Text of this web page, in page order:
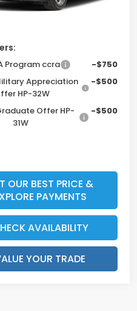
Ally CCRA Program ccra
-$750
Appreciation
HP-32W
-$500
Offer HP-
31W
-$500
OUR BEST PRICE &
PAYMENTS
AVAILABILITY
YOUR TRADE